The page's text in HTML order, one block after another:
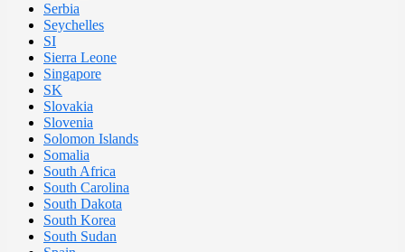
Serbia
Seychelles
SI
Sierra Leone
Singapore
SK
Slovakia
Slovenia
Solomon Islands
Somalia
South Africa
South Carolina
South Dakota
South Korea
South Sudan